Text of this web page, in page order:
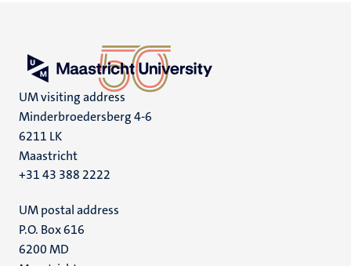
UM visiting address
Minderbroedersberg 4-6
6211 LK
Maastricht
+31 43 388 2222
UM postal address
P.O. Box 616
6200 MD